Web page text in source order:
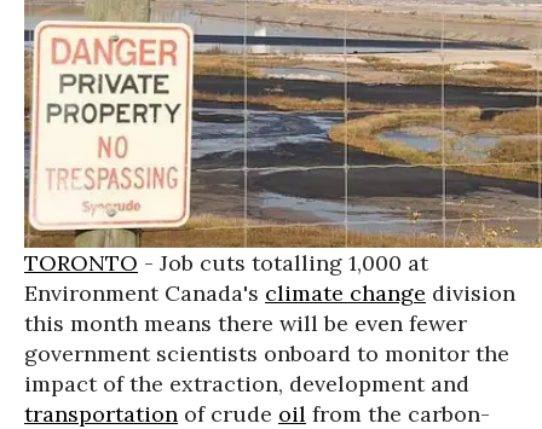
TORONTO - Job cuts totalling 1,000 at
Environment Canada's climate change division
this month means there will be even fewer
government scientists onboard to monitor the
impact of the extraction, development and
transportation of crude oil from the carbon-